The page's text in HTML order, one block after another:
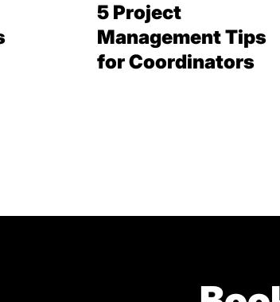
5 Project
Management Tips
for Coordinators